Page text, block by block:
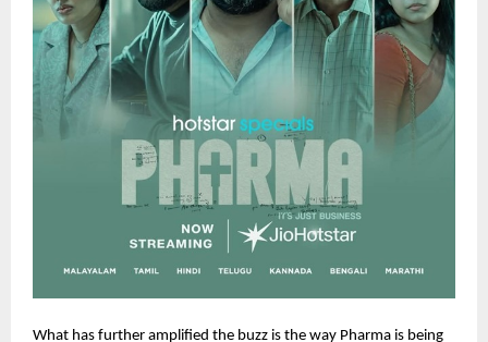
What has further amplified the buzz is the way Pharma is being